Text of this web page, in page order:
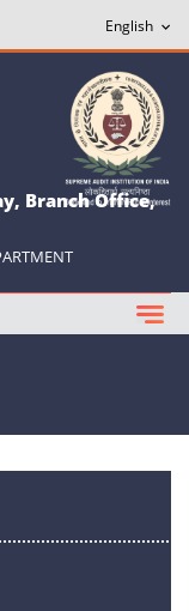
Branch Office,